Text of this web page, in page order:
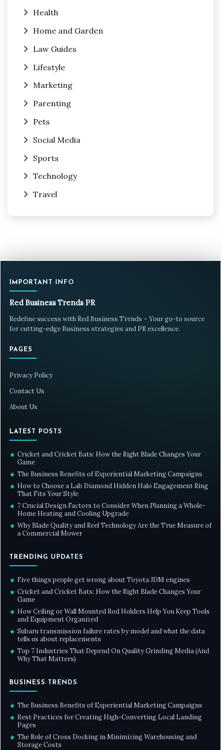
Health
Home and Garden
Law Guides
Lifestyle
Marketing
Parenting
Pets
Social Media
Sports
Technology
Travel
IMPORTANT INFO
Red Business Trends PR
Redefine success with Red Business Trends – Your go-to source
for cutting-edge Business strategies and PR excellence.
PAGES
Privacy Policy
Contact Us
About Us
LATEST POSTS
★ Cricket and Cricket Bats: How the Right Blade Changes Your
Game
★ The Business Benefits of Experiential Marketing Campaigns
★ How to Choose a Lab Diamond Hidden Halo Engagement Ring
That Fits Your Style
★ 7 Crucial Design Factors to Consider When Planning a Whole-
Home Heating and Cooling Upgrade
★ Why Blade Quality and Reel Technology Are the True Measure of
a Commercial Mower
TRENDING UPDATES
★ Five things people get wrong about Toyota JDM engines
★ Cricket and Cricket Bats: How the Right Blade Changes Your
Game
★ How Ceiling or Wall Mounted Rod Holders Help You Keep Tools
and Equipment Organized
★ Subaru transmission failure rates by model and what the data
tells us about replacements
★ Top 7 Industries That Depend On Quality Grinding Media (And
Why That Matters)
BUSINESS TRENDS
★ The Business Benefits of Experiential Marketing Campaigns
★ Best Practices for Creating High-Converting Local Landing
Pages
★ The Role of Cross Docking in Minimizing Warehousing and
Storage Costs